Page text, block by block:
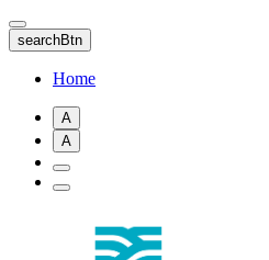
Skip
to
main
content
searchBtn
Home
A
A